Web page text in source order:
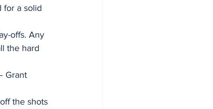
for a solid
offs. Any
the hard
Grant
the shots